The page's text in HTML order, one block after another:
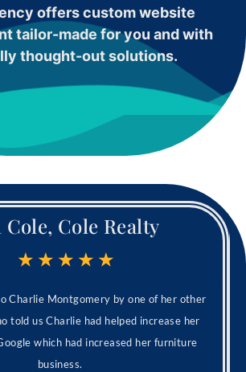
offers custom website
tailor-made for you and with
thought-out solutions.
Cole Realty
★ ★ ★ ★ ★
Charlie Montgomery by one of her other
told us Charlie had helped increase her
which had increased her furniture
business.